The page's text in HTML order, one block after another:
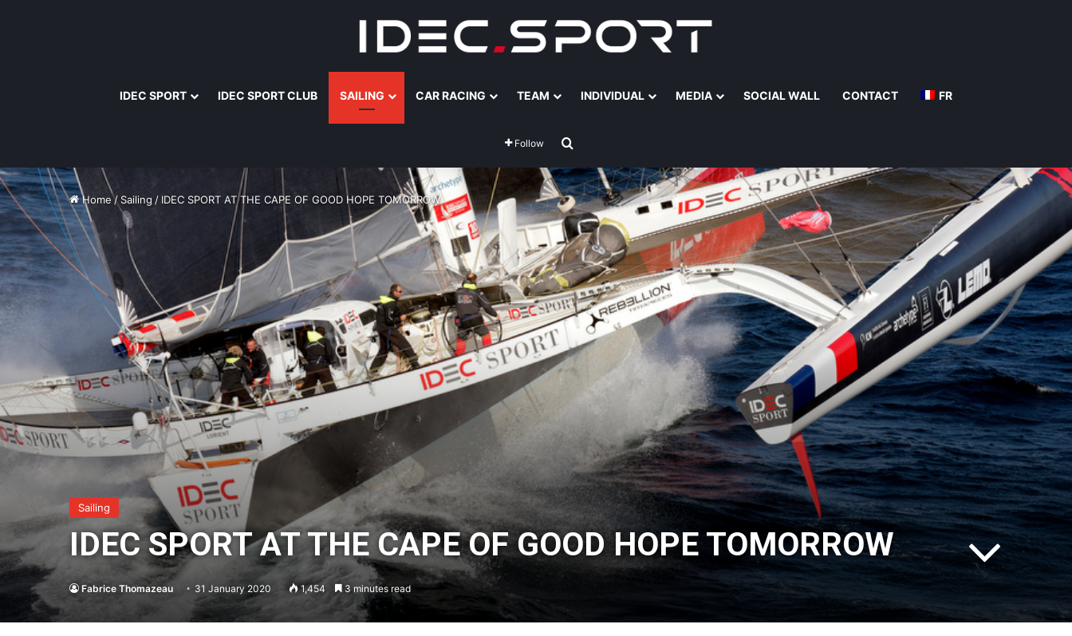
IDEC SPORT IDEC SPORT CLUB SAILING CAR RACING TEAM INDIVIDUAL MEDIA SOCIAL WALL CONTACT FR
Follow
Home /Sailing / IDEC SPORT AT THE CAPE OF GOOD HOPE TOMORROW
Sailing
IDEC SPORT AT THE CAPE OF GOOD HOPE TOMORROW
Fabrice Thomazeau 31 January 2020 1,454 3 minutes read